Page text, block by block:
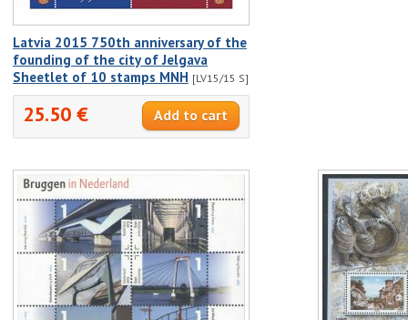
Latvia 2015 750th anniversary of the
founding of the city of Jelgava
Sheetlet of 10 stamps MNH [LV15/15 S]
25.50 €